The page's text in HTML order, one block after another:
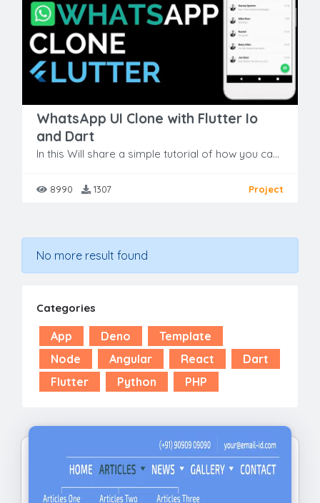
WhatsApp UI Clone with Flutter Io
and Dart
In this Will share a simple tutorial of how you can develop a simple Whatsapp UI clone using Flutter. As its only UI, so there is no integrated backend into this but soon will share same Project with
Project
8990 1307
No more result found
Categories
App Deno
Template
Node
Angular React
Dart
Flutter
Python PHP